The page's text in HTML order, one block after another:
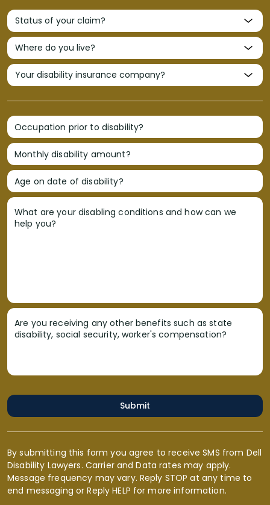
Occupation prior to disability?
Monthly disability amount?
Age on date of disability?
What are your disabling conditions and how can we
help you?
Are you receiving any other benefits such as state
disability, social security, worker's compensation?
Submit
By submitting this form you agree to receive SMS from Dell
Disability Lawyers. Carrier and Data rates may apply.
Message frequency may vary. Reply STOP at any time to
end messaging or Reply HELP for more information.